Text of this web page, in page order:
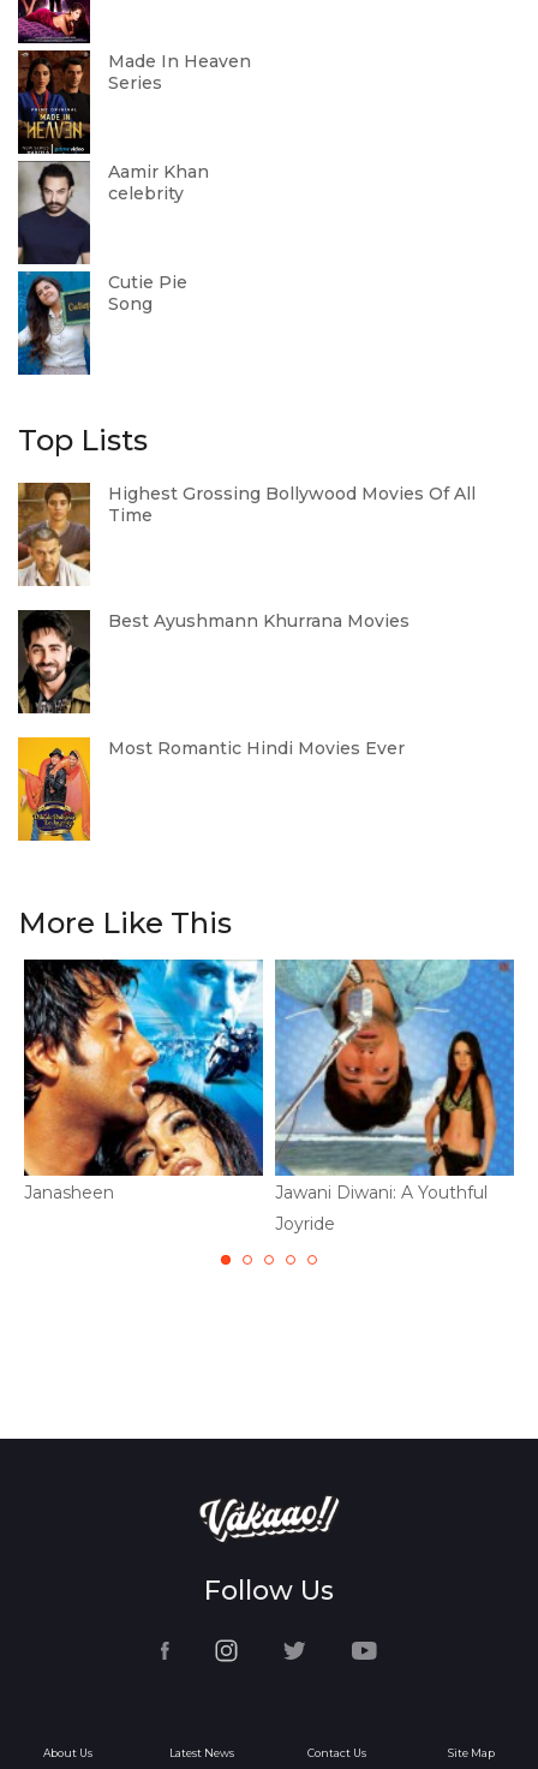
Made In Heaven
Series
Aamir Khan
celebrity
Cutie Pie
Song
Top Lists
Highest Grossing Bollywood Movies Of All
Time
Best Ayushmann Khurrana Movies
Most Romantic Hindi Movies Ever
More Like This
Janasheen
Jawani Diwani: A Youthful
Joyride
Follow Us
About Us Latest News Contact Us Site Map